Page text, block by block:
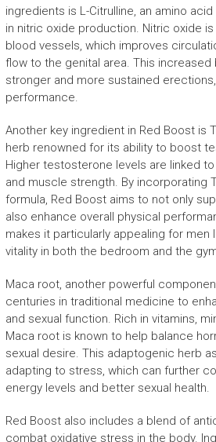
ingredients is L-Citrulline, an amino
in nitric oxide production. Nitric oxide
blood vessels, which improves
flow to the genital area. This
stronger and more sustained
performance.
Another key ingredient in Red Boost is
herb renowned for its ability to boost
Higher testosterone levels are linked
and muscle strength. By incorporating
formula, Red Boost aims to not only
also enhance overall physical
makes it particularly appealing for men
vitality in both the bedroom and the
Maca root, another powerful
centuries in traditional medicine to
and sexual function. Rich in vitamins,
Maca root is known to help balance
sexual desire. This adaptogenic herb
adapting to stress, which can further
energy levels and better sexual health.
Red Boost also includes a blend of
combat oxidative stress in the body.